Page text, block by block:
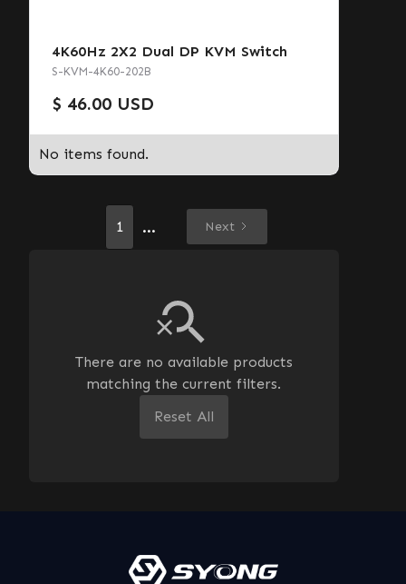
4K60Hz 2X2 Dual DP KVM Switch
S-KVM-4K60-202B
$ 46.00 USD
No items found.
1 ... Next
There are no available products
matching the current filters.
Reset All